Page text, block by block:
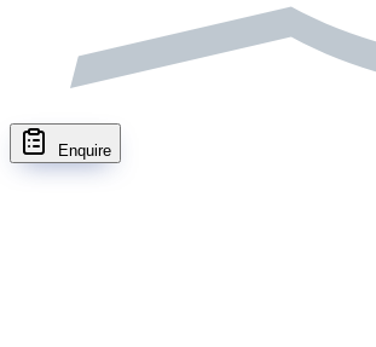
Enquire